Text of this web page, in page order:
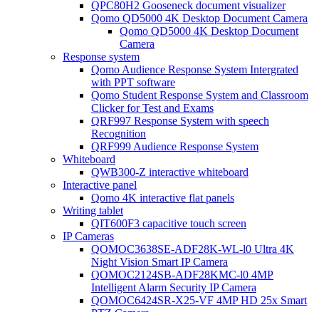
QPC80H2 Gooseneck document visualizer
Qomo QD5000 4K Desktop Document Camera
Qomo QD5000 4K Desktop Document
Camera
Response system
Qomo Audience Response System Intergrated
with PPT software
Qomo Student Response System and Classroom
Clicker for Test and Exams
QRF997 Response System with speech
Recognition
QRF999 Audience Response System
Whiteboard
QWB300-Z interactive whiteboard
Interactive panel
Qomo 4K interactive flat panels
Writing tablet
QIT600F3 capacitive touch screen
IP Cameras
QOMOC3638SE-ADF28K-WL-l0 Ultra 4K
Night Vision Smart IP Camera
QOMOC2124SB-ADF28KMC-l0 4MP
Intelligent Alarm Security IP Camera
QOMOC6424SR-X25-VF 4MP HD 25x Smart